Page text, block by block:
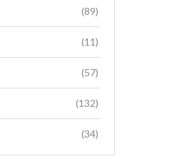
(89)
(11)
(57)
(132)
(34)